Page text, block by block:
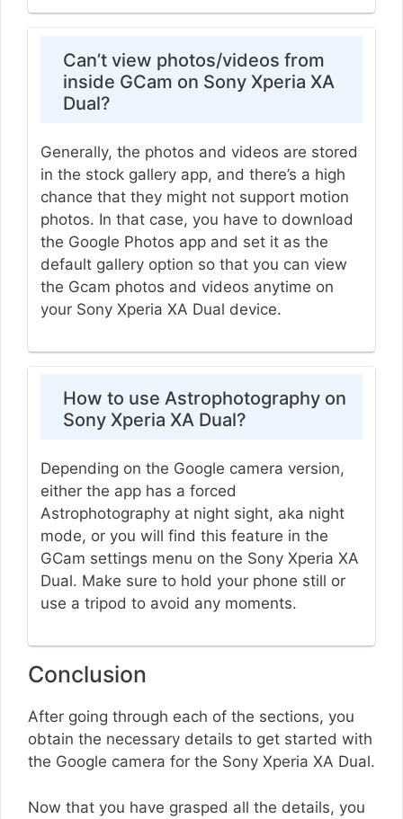
Can’t view photos/videos from
inside GCam on Sony Xperia XA
Dual?
Generally, the photos and videos are stored
in the stock gallery app, and there’s a high
chance that they might not support motion
photos. In that case, you have to download
the Google Photos app and set it as the
default gallery option so that you can view
the Gcam photos and videos anytime on
your Sony Xperia XA Dual device.
How to use Astrophotography on
Sony Xperia XA Dual?
Depending on the Google camera version,
either the app has a forced
Astrophotography at night sight, aka night
mode, or you will find this feature in the
GCam settings menu on the Sony Xperia XA
Dual. Make sure to hold your phone still or
use a tripod to avoid any moments.
Conclusion
After going through each of the sections, you
obtain the necessary details to get started with
the Google camera for the Sony Xperia XA Dual.
Now that you have grasped all the details, you